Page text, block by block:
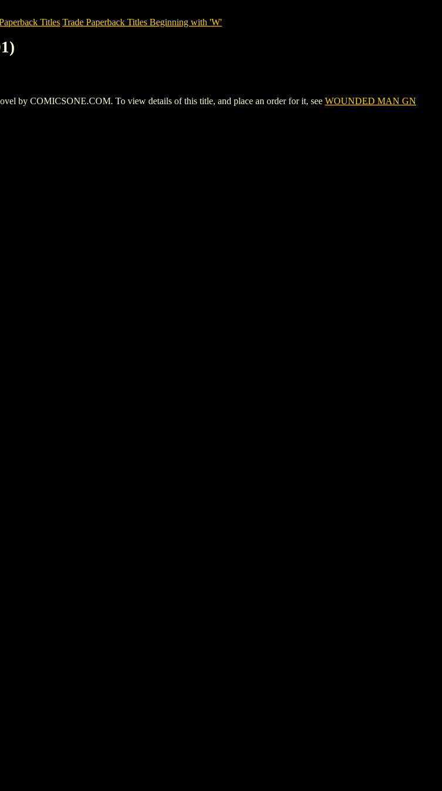
Titles Trade Paperback Titles Beginning with 'W'
by COMICSONE.COM. To view details of this title, and place an order for it, see WOUNDED MAN GN